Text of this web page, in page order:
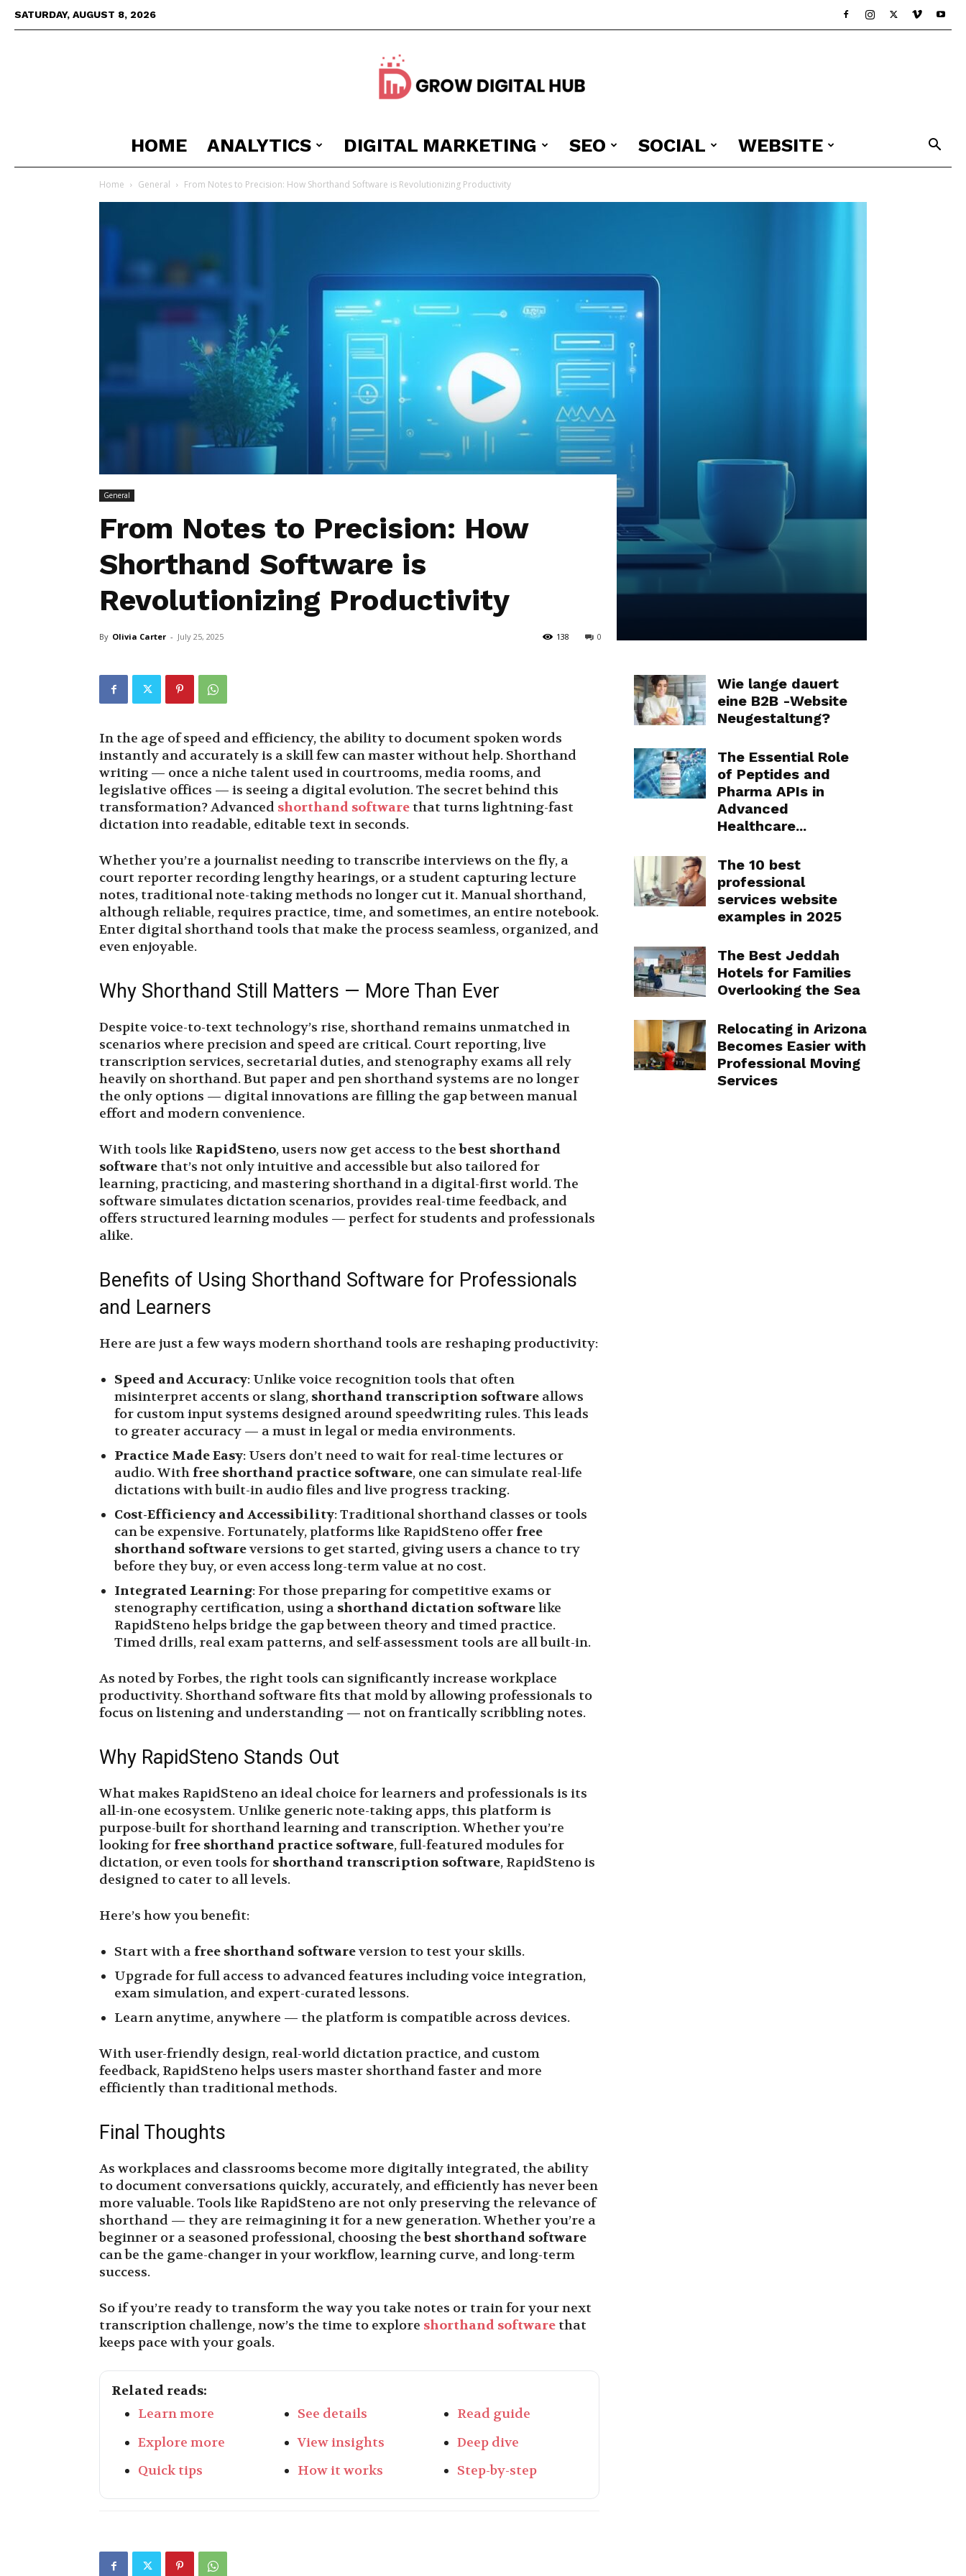
SATURDAY, AUGUST 8, 2026
Grow
HOME ANALYTICS DIGITAL MARKETING SEO SOCIAL WEBSITE
Home General From Notes to Precision: How Shorthand Software is Revolutionizing Productivity
General
From Notes to Precision: How
Shorthand Software is
Revolutionizing Productivity
By Olivia Carter - July 25, 2025 0
138
In the age of speed and efficiency, the ability to document spoken words
instantly and accurately is a skill few can master without help. Shorthand
writing — once a niche talent used in courtrooms, media rooms, and
legislative offices — is seeing a digital evolution. The secret behind this
transformation? Advanced shorthand software that turns lightning-fast
dictation into readable, editable text in seconds.
Whether you’re a journalist needing to transcribe interviews on the fly, a
court reporter recording lengthy hearings, or a student capturing lecture
notes, traditional note-taking methods no longer cut it. Manual shorthand,
although reliable, requires practice, time, and sometimes, an entire notebook.
Enter digital shorthand tools that make the process seamless, organized, and
even enjoyable.
Why Shorthand Still Matters — More Than Ever
Despite voice-to-text technology’s rise, shorthand remains unmatched in
scenarios where precision and speed are critical. Court reporting, live
transcription services, secretarial duties, and stenography exams all rely
heavily on shorthand. But paper and pen shorthand systems are no longer
the only options — digital innovations are filling the gap between manual
effort and modern convenience.
With tools like RapidSteno, users now get access to thebest shorthand
software that’s not only intuitive and accessible but also tailored for
learning, practicing, and mastering shorthand in a digital-first world. The
software simulates dictation scenarios, provides real-time feedback, and
offers structured learning modules — perfect for students and professionals
alike.
Benefits of Using Shorthand Software for Professionals
and Learners
Here are just a few ways modern shorthand tools are reshaping productivity:
Speed and Accuracy: Unlike voice recognition tools that often
misinterpret accents or slang, shorthand transcription software allows
for custom input systems designed around speedwriting rules. This leads
to greater accuracy — a must in legal or media environments.
Practice Made Easy: Users don’t need to wait for real-time lectures or
audio. With free shorthand practice software, one can simulate real-life
dictations with built-in audio files and live progress tracking.
Cost-Efficiency and Accessibility: Traditional shorthand classes or tools
can be expensive. Fortunately, platforms like RapidSteno offer free
shorthand softwareversions to get started, giving users a chance to try
before they buy, or even access long-term value at no cost.
Integrated Learning: For those preparing for competitive exams or
stenography certification, using a shorthand dictation softwarelike
RapidSteno helps bridge the gap between theory and timed practice.
Timed drills, real exam patterns, and self-assessment tools are all built-in.
As noted by Forbes, the right tools can significantly increase workplace
productivity. Shorthand software fits that mold by allowing professionals to
focus on listening and understanding — not on frantically scribbling notes.
Why RapidSteno Stands Out
What makes RapidSteno an ideal choice for learners and professionals is its
all-in-one ecosystem. Unlike generic note-taking apps, this platform is
purpose-built for shorthand learning and transcription. Whether you’re
looking for free shorthand practice software, full-featured modules for
dictation, or even tools for shorthand transcription software, RapidSteno is
designed to cater to all levels.
Here’s how you benefit:
Start with a free shorthand softwareversion to test your skills.
Upgrade for full access to advanced features including voice integration,
exam simulation, and expert-curated lessons.
Learn anytime, anywhere — the platform is compatible across devices.
With user-friendly design, real-world dictation practice, and custom
feedback, RapidSteno helps users master shorthand faster and more
efficiently than traditional methods.
Final Thoughts
As workplaces and classrooms become more digitally integrated, the ability
to document conversations quickly, accurately, and efficiently has never been
more valuable. Tools like RapidSteno are not only preserving the relevance of
shorthand — they are reimagining it for a new generation. Whether you’re a
beginner or a seasoned professional, choosing thebest shorthand software
can be the game-changer in your workflow, learning curve, and long-term
success.
So if you’re ready to transform the way you take notes or train for your next
transcription challenge, now’s the time to explore shorthand software that
keeps pace with your goals.
Related reads:
Learn more
See details
Read guide
Explore more
View insights
Deep dive
Quick tips
How it works Step-by-step
Wie lange dauert
eine B2B -Website
Neugestaltung?
The Essential Role
of Peptides and
Pharma APIs in
Advanced
Healthcare...
The 10 best
professional
services website
examples in 2025
The Best Jeddah
Hotels for Families
Overlooking the Sea
Relocating in Arizona
Becomes Easier with
Professional Moving
Services